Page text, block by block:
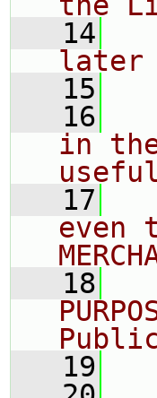
   14
later
   15
   16
in
   17
even
   18
   19